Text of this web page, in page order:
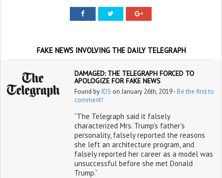
FAKE NEWS INVOLVING THE DAILY TELEGRAPH
DAMAGED: THE TELEGRAPH FORCED TO
APOLOGIZE FOR FAKE NEWS
Found byJDS on January 26th, 2019 - Be the first to
comment!
“The Telegraph said it falsely
characterized Mrs. Trump’s father’s
personality, falsely reported the reasons
she left an architecture program, and
falsely reported her career as a model was
unsuccessful before she met Donald
Trump.”